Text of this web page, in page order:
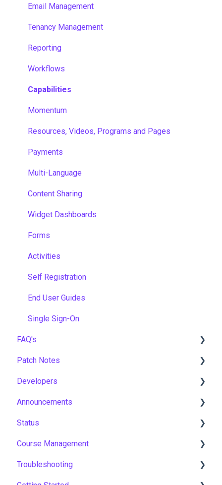
Email Management
Tenancy Management
Reporting
Workflows
Capabilities
Momentum
Resources, Videos, Programs and Pages
Payments
Multi-Language
Content Sharing
Widget Dashboards
Forms
Activities
Self Registration
End User Guides
Single Sign-On
FAQ's
Gamification & Social Learning
Implementation & Onboarding
Roles, Permissions & Access Control
Hosting, Infrastructure & Business Continuity
Learning Paths & Development Plans
Competency & Skills Management
Patch Notes
2026
2025
2024
2023
2022
Developers
API
Announcements
Notices
New Features & Updates
Status
Asia Pacific
Europe
Course Management
Course Settings
Troubleshooting